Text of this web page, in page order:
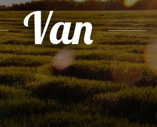
Van